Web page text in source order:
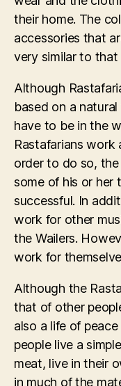
their home. The
accessories that
very similar to
Although
based on a
have to be in the
Rastafarians work
order to do so,
some of his or her
successful. In
work for other
the Wailers.
work for
Although the
that of other
also a life of
people live a
meat, live in their
in much of the